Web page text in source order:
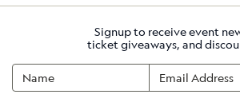
Signup to receive event
ticket giveaways, and